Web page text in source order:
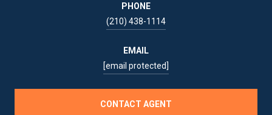
PHONE
(210) 438-1114
EMAIL
[email protected]
CONTACT AGENT